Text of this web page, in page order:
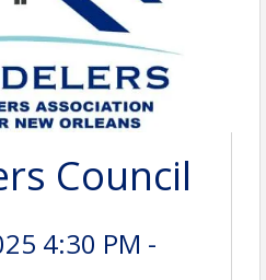
Council
4:30 PM -